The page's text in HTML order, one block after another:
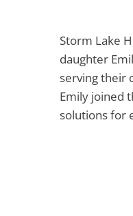
Storm Lake
daughter
serving their
Emily joined
solutions for